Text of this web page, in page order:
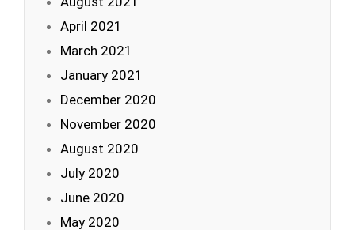
April 2021
March 2021
January 2021
December 2020
November 2020
August 2020
July 2020
June 2020
May 2020